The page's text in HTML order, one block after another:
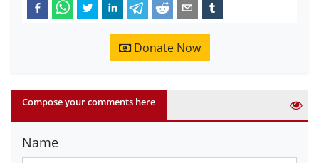
Donate Now
Compose your comments here
Name